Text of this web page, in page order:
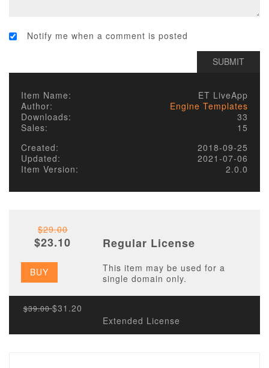
Notify me when a comment is posted
Item Name:
ET LiveApp
Author:
Engine Templates
Downloads:
33
Sales:
15
Created:
2018-09-25
Updated:
2021-07-06
Item Version:
2.0.0
$29.00
$23.10 Regular License
BUY
This item may be used for a
single domain only.
$39.00$31.20
Extended License